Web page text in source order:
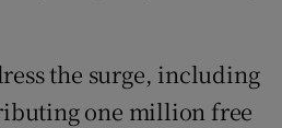
the surge, including
one million free